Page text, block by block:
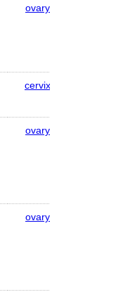
ovary
cervix
ovary
ovary